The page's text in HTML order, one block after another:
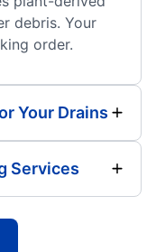
debris. Your
order.
Your Drains
Services